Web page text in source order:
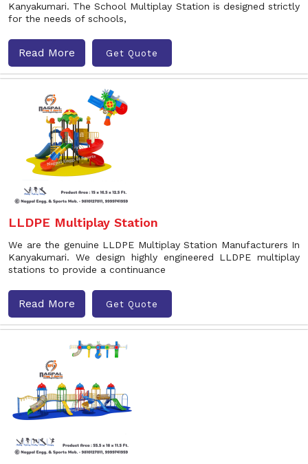
Kanyakumari. The School Multiplay Station is designed strictly
for the needs of schools,
Read More Get Quote
LLDPE Multiplay Station
We are the genuine LLDPE Multiplay Station Manufacturers In
Kanyakumari. We design highly engineered LLDPE multiplay
stations to provide a continuance
Read More Get Quote